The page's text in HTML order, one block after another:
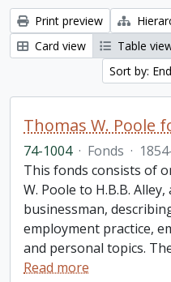
Print preview
Card view
Table
Sort by:
Thomas W. Poole
74-1004 · Fonds ·
This fonds consists of
W. Poole to H.B.B.
businessman,
employment practice,
and personal topics.
Read more